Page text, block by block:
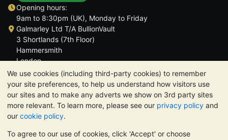
We use cookies (including third-party cookies) to remember
your site preferences, to help us understand how visitors use
our sites and to make any adverts we show on 3rd party sites
more relevant. To learn more, please see our privacy policy and
our cookie policy.
To agree to our use of cookies, click 'Accept' or choose
Opening hours:
9am to 8:30pm (UK), Monday to Friday
Galmarley Ltd T/A BullionVault
3 Shortlands (7th Floor)
Hammersmith
London
W6 8DA
United Kingdom
TrustScore 4.6 | 3,390 reviews